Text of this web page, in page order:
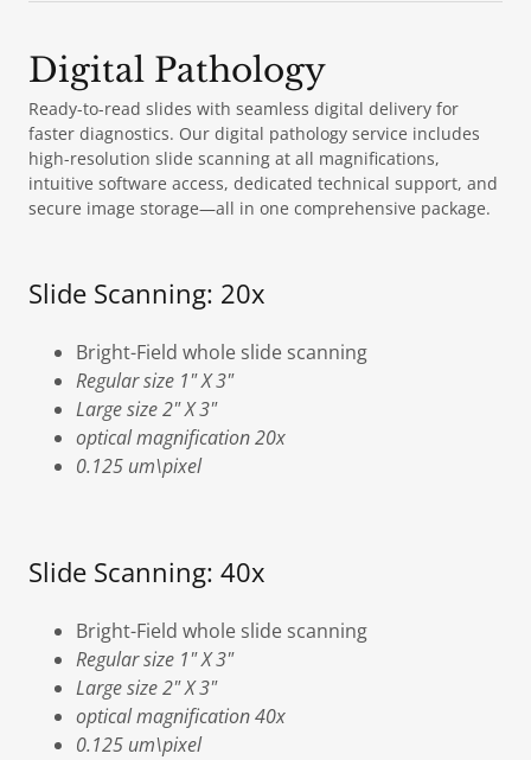
Digital Pathology
Ready-to-read slides with seamless digital delivery for
faster diagnostics. Our digital pathology service includes
high-resolution slide scanning at all magnifications,
intuitive software access, dedicated technical support, and
secure image storage—all in one comprehensive package.
Slide Scanning: 20x
Bright-Field whole slide scanning
Regular size 1" X 3"
Large size 2" X 3"
optical magnification 20x
0.125 um\pixel
Slide Scanning: 40x
Bright-Field whole slide scanning
Regular size 1" X 3"
Large size 2" X 3"
optical magnification 40x
0.125 um\pixel